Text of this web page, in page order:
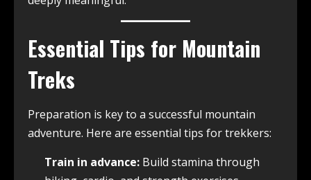
Essential Tips for Mountain
Treks
Preparation is key to a successful mountain
adventure. Here are essential tips for trekkers:
Train in advance: Build stamina through